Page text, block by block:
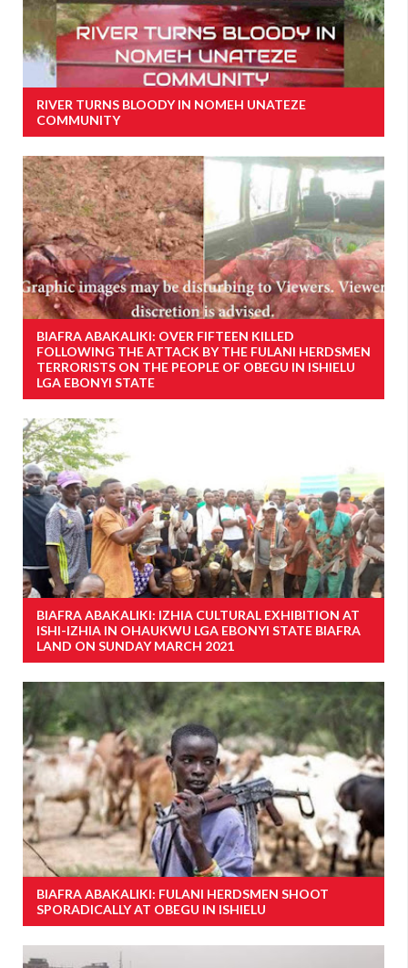
RIVER TURNS BLOODY IN NOMEH UNATEZE
COMMUNITY
BIAFRA ABAKALIKI: OVER FIFTEEN KILLED
FOLLOWING THE ATTACK BY THE FULANI HERDSMEN
TERRORISTS ON THE PEOPLE OF OBEGU IN ISHIELU
LGA EBONYI STATE
BIAFRA ABAKALIKI: IZHIA CULTURAL EXHIBITION AT
ISHI-IZHIA IN OHAUKWU LGA EBONYI STATE BIAFRA
LAND ON SUNDAY MARCH 2021
BIAFRA ABAKALIKI: FULANI HERDSMEN SHOOT
SPORADICALLY AT OBEGU IN ISHIELU